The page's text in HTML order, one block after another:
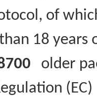
of
18
older